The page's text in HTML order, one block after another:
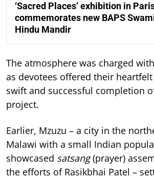
‘Sacred Places’ exhibition in
commemorates new BAPS
Hindu Mandir
The atmosphere was charged
as devotees offered their
swift and successful completion
project.
Earlier, Mzuzu – a city in the
Malawi with a small Indian
showcased satsang(prayer)
the efforts of Rasikbhai Patel –